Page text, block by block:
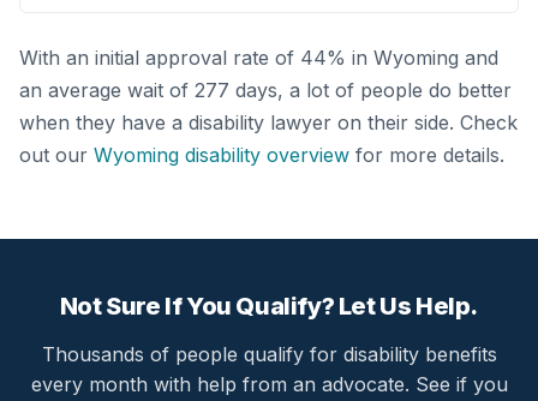
With an initial approval rate of 44% in Wyoming and
an average wait of 277 days, a lot of people do better
when they have a disability lawyer on their side. Check
out our Wyoming disability overview for more details.
Not Sure If You Qualify? Let Us Help.
Thousands of people qualify for disability benefits
every month with help from an advocate. See if you